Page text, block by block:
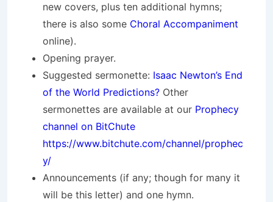
new covers, plus ten additional hymns;
there is also some Choral Accompaniment
online).
Opening prayer.
Suggested sermonette: Isaac Newton’s End
of the World Predictions? Other
sermonettes are available at our Prophecy
channel on BitChute
https://www.bitchute.com/channel/prophec
y/
Announcements (if any; though for many it
will be this letter) and one hymn.